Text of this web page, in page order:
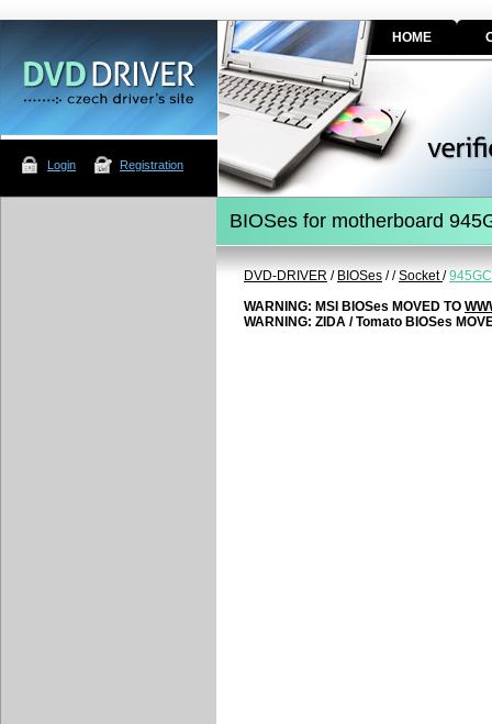
Login Registration
HOME
BIOSes for motherboard
DVD-DRIVER / BIOSes //Socket/
WARNING: MSI BIOSes MOVED TO
WARNING: ZIDA / Tomato BIOSes